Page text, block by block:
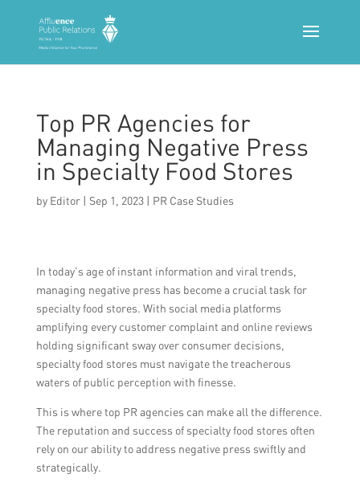
Top PR Agencies for
Managing Negative Press
in Specialty Food Stores
by Editor| Sep 1, 2023| PR Case Studies
In today’s age of instant information and viral trends,
managing negative press has become a crucial task for
specialty food stores. With social media platforms
amplifying every customer complaint and online reviews
holding significant sway over consumer decisions,
specialty food stores must navigate the treacherous
waters of public perception with finesse.
This is where top PR agencies can make all the difference.
The reputation and success of specialty food stores often
rely on our ability to address negative press swiftly and
strategically.